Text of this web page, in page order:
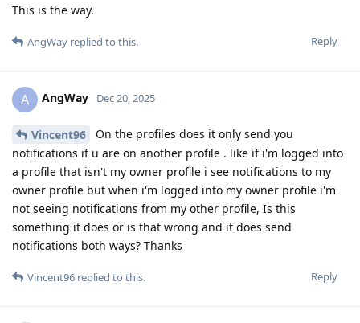
This is the way.
Reply
AngWay replied to this.
A AngWay Dec 20, 2025
Vincent96
On the profiles does it only send you
notifications if u are on another profile . like if i'm logged into
a profile that isn't my owner profile i see notifications to my
owner profile but when i'm logged into my owner profile i'm
not seeing notifications from my other profile, Is this
something it does or is that wrong and it does send
notifications both ways? Thanks
Reply
Vincent96 replied to this.